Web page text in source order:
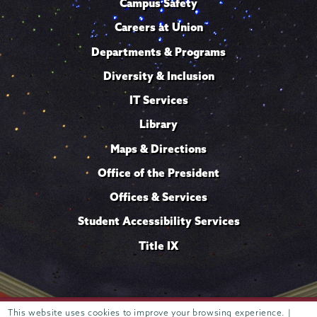
This website uses cookies to improve your browsing experience. |
Campus Safety
Careers at Union
Departments & Programs
Diversity & Inclusion
IT Services
Library
Maps & Directions
Office of the President
Offices & Services
Student Accessibility Services
Title IX
807 Union Street Schenectady, NY 12308 © 2026 Trustees of